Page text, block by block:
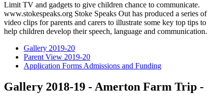
Limit TV and gadgets to give children chance to communicate.
www.stokespeaks.org Stoke Speaks Out has produced a series of
video clips for parents and carers to illustrate some key top tips to
help children develop their speech, language and communication.
Gallery 2019-20
Parent View 2019-20
Application Forms Admissions and Funding
Gallery 2018-19 - Amerton Farm Trip -